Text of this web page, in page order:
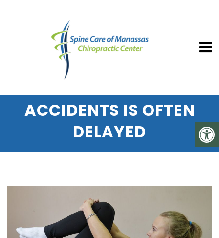
SPINE CARE OF MANASSAS
WHY PAIN SUSTAINED
ACCIDENTS IS OFTEN
DELAYED